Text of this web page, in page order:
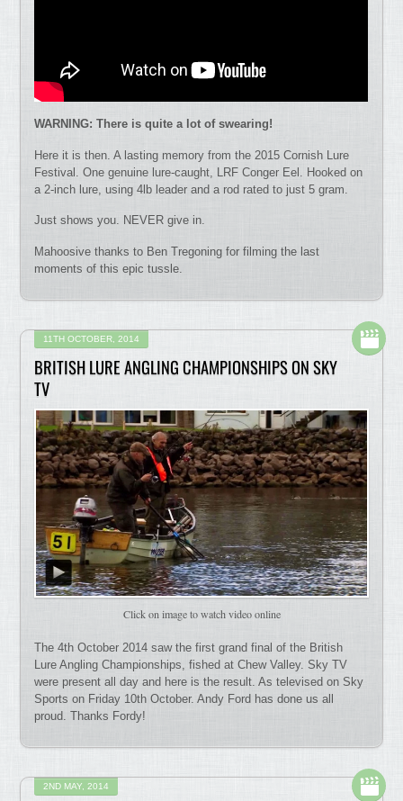
WARNING: There is quite a lot of swearing!
Here it is then. A lasting memory from the 2015 Cornish Lure
Festival. One genuine lure-caught, LRF Conger Eel. Hooked on
a 2-inch lure, using 4lb leader and a rod rated to just 5 gram.
Just shows you. NEVER give in.
Mahoosive thanks to Ben Tregoning for filming the last
moments of this epic tussle.
11TH OCTOBER, 2014
BRITISH LURE ANGLING CHAMPIONSHIPS ON SKY
TV
Click on image to watch video online
The 4th October 2014 saw the first grand final of the British
Lure Angling Championships, fished at Chew Valley. Sky TV
were present all day and here is the result. As televised on Sky
Sports on Friday 10th October. Andy Ford has done us all
proud. Thanks Fordy!
2ND MAY, 2014